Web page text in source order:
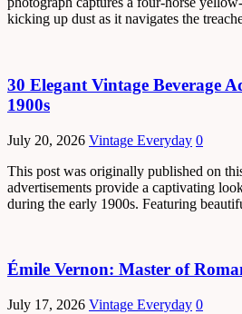
kicking up dust as it navigates the
30 Elegant Vintage Beverage
1900s
July 20, 2026 Vintage Everyday 0
This post was originally published on
advertisements provide a captivating
during the early 1900s. Featuring
Émile Vernon: Master of
July 17, 2026 Vintage Everyday 0